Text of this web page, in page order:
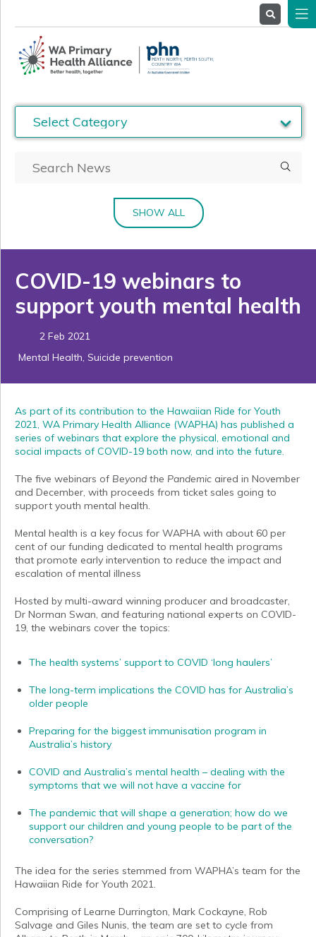
ServiceProviders
Stakeholders
News& Events
SHOW ALL
COVID-19 webinars to
support youth mental health
2 Feb 2021
Mental Health, Suicide prevention
As part of its contribution to the Hawaiian Ride for Youth
2021, WA Primary Health Alliance (WAPHA) has published a
series of webinars that explore the physical, emotional and
social impacts of COVID-19 both now, and into the future.
The five webinars of Beyond the Pandemic aired in November
and December, with proceeds from ticket sales going to
support youth mental health.
Mental health is a key focus for WAPHA with about 60 per
cent of our funding dedicated to mental health programs
that promote early intervention to reduce the impact and
escalation of mental illness
Hosted by multi-award winning producer and broadcaster,
Dr Norman Swan, and featuring national experts on COVID-
19, the webinars cover the topics:
The health systems’ support to COVID ‘long haulers’
The long-term implications the COVID has for Australia’s
older people
Preparing for the biggest immunisation program in
Australia’s history
COVID and Australia’s mental health – dealing with the
symptoms that we will not have a vaccine for
The pandemic that will shape a generation; how do we
support our children and young people to be part of the
conversation?
The idea for the series stemmed from WAPHA’s team for the
Hawaiian Ride for Youth 2021.
Comprising of Learne Durrington, Mark Cockayne, Rob
Salvage and Giles Nunis, the team are set to cycle from